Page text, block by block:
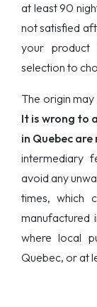
at least 90
not satisfied
your
selection to
The origin
It is wrong to
in Quebec
intermediary
avoid any
times, which
manufactured
where local
Quebec, or at